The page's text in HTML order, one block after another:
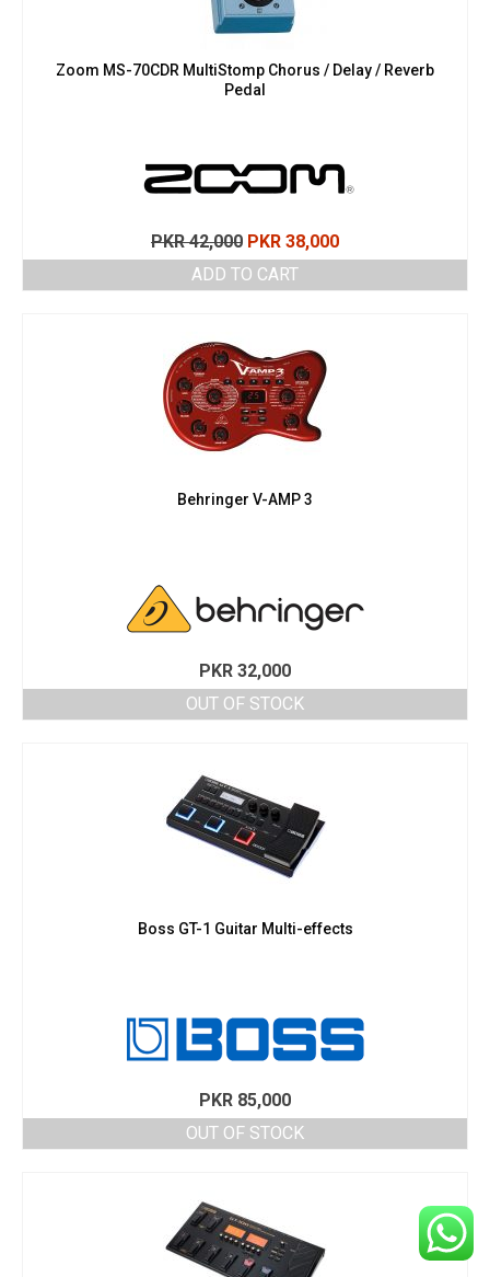
Zoom MS-70CDR MultiStomp Chorus / Delay / Reverb
Pedal
PKR42,000 Original
price
was:
PKR 38,000Current
price
ADD TO CART
Behringer V-AMP 3
PKR 32,000
OUT OF STOCK
Boss GT-1 Guitar Multi-effects
PKR 85,000
OUT OF STOCK